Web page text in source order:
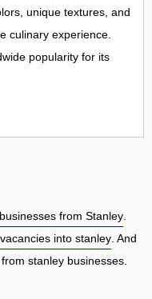
unique textures, and
culinary experience.
popularity for its
from Stanley.
into stanley. And
stanley businesses.